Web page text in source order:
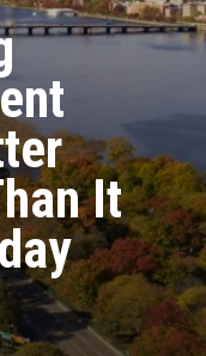
submenu for
It